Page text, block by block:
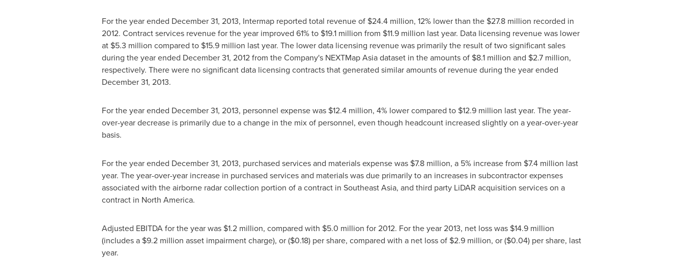
For the year ended December 31, 2013, Intermap reported total revenue of $24.4 million, 12% lower than the $27.8 million recorded in
2012. Contract services revenue for the year improved 61% to $19.1 million from $11.9 million last year. Data licensing revenue was lower
at $5.3 million compared to $15.9 million last year. The lower data licensing revenue was primarily the result of two significant sales
during the year ended December 31, 2012from the Company's NEXTMap Asia dataset in the amounts of $8.1 million and $2.7 million,
respectively. There were no significant data licensing contracts that generated similar amounts of revenue during the year ended
December 31, 2013.
For the year ended December 31, 2013, personnel expense was $12.4 million, 4% lower compared to $12.9 million last year. The year-
over-year decrease is primarily due to a change in the mix of personnel, even though headcount increased slightly on a year-over-year
basis.
For the year ended December 31, 2013, purchased services and materials expense was $7.8 million, a 5% increase from $7.4 million last
year. The year-over-year increase in purchased services and materials was due primarily to an increases in subcontractor expenses
associated with the airborne radar collection portion of a contract in Southeast Asia, and third party LiDAR acquisition services on a
contract in North America.
Adjusted EBITDA for the year was $1.2 million, compared with $5.0 million for 2012. For the year 2013, net loss was $14.9 million
(includes a $9.2 million asset impairment charge), or($0.18)per share, compared with a net loss of $2.9 million, or($0.04)per share, last
year.